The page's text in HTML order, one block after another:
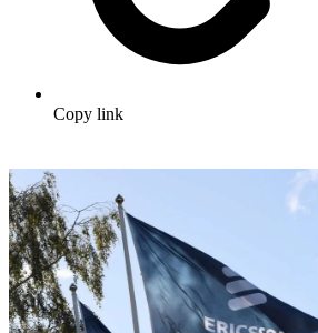
Copy link